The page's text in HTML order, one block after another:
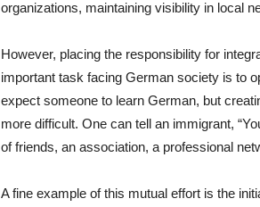
organizations, maintaining visibility in local
However, placing the responsibility for
important task facing German society is to
expect someone to learn German, but
more difficult. One can tell an immigrant,
of friends, an association, a professional
A fine example of this mutual effort is the